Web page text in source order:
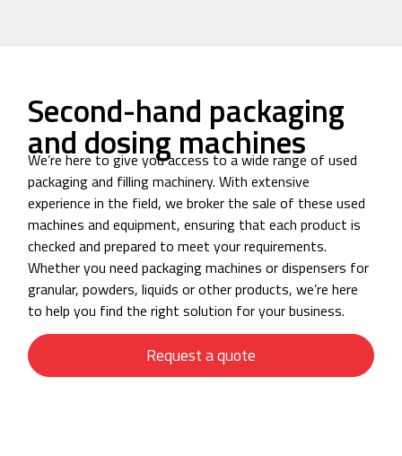
Second-hand packaging
and dosing machines
We’re here to give you access to a wide range of used
packaging and filling machinery. With extensive
experience in the field, we broker the sale of these used
machines and equipment, ensuring that each product is
checked and prepared to meet your requirements.
Whether you need packaging machines or dispensers for
granular, powders, liquids or other products, we’re here
to help you find the right solution for your business.
Request a quote